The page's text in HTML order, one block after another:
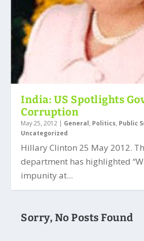
India: US Spotlights
Corruption
May 25, 2012 | General, Politics, Public
Uncategorized
Hillary Clinton 25 May 2012.
department has highlighted
impunity at...
Sorry, No Posts Found